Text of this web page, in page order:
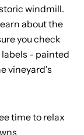
windmill.
about the
you check
- painted
vineyard's
time to relax